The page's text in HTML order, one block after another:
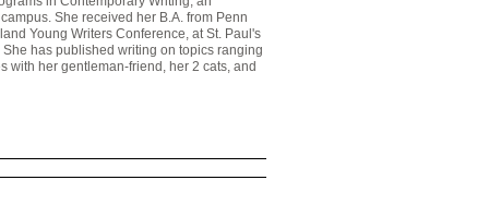
She received her B.A. from Penn
Young Writers Conference, at St. Paul's
has published writing on topics ranging
with her gentleman-friend, her 2 cats, and